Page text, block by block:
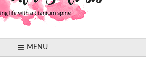
MENU